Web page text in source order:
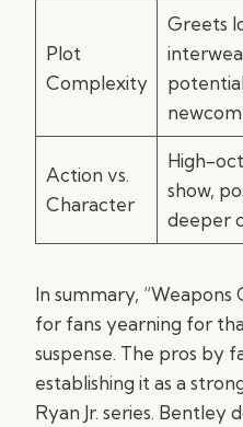
Plot
Complexity
Greets
Action vs.
Character
High-
show,
deeper
In summary, “Weapons
for fans yearning for
suspense. The pros by
establishing it as a
Ryan Jr. series. Bentley